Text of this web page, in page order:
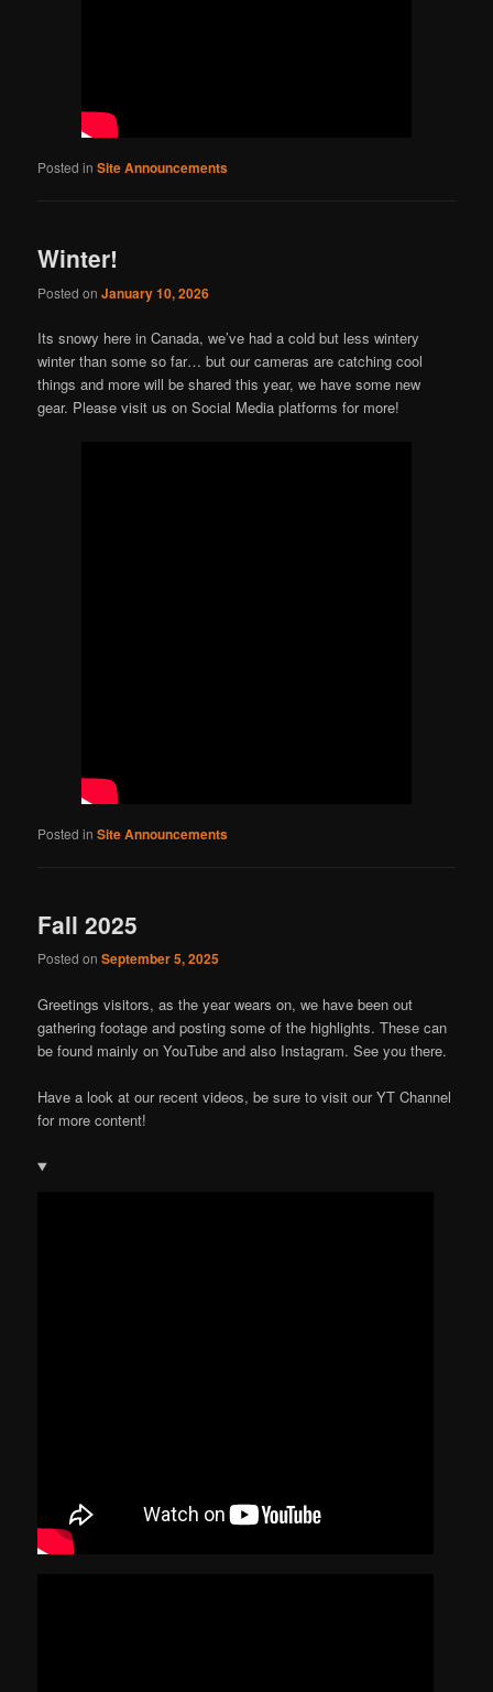
Posted in Site Announcements
Winter!
Posted onJanuary 10, 2026
Its snowy here in Canada, we’ve had a cold but less wintery
winter than some so far… but our cameras are catching cool
things and more will be shared this year, we have some new
gear. Please visit us on Social Media platforms for more!
Posted in Site Announcements
Fall 2025
Posted onSeptember 5, 2025
Greetings visitors, as the year wears on, we have been out
gathering footage and posting some of the highlights. These can
be found mainly on YouTube and also Instagram. See you there.
Have a look at our recent videos, be sure to visit our YT Channel
for more content!